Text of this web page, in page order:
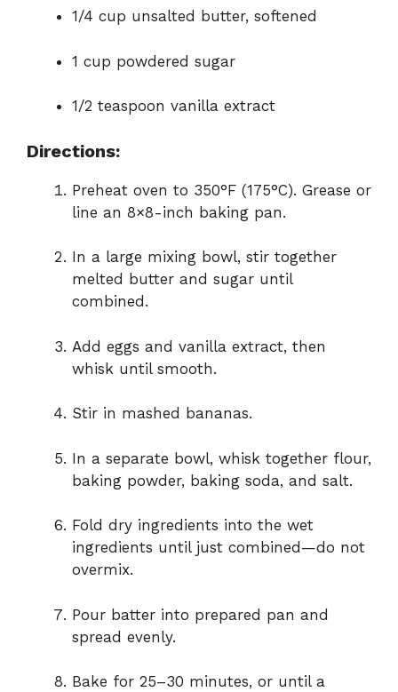
o
1/4 cup unsalted butter, softened
1 cup powdered sugar
1/2 teaspoon vanilla extract
Directions:
Preheat oven to 350°F (175°C). Grease or
line an 8×8-inch baking pan.
In a large mixing bowl, stir together
melted butter and sugar until
combined.
Add eggs and vanilla extract, then
whisk until smooth.
Stir in mashed bananas.
In a separate bowl, whisk together flour,
baking powder, baking soda, and salt.
Fold dry ingredients into the wet
ingredients until just combined—do not
overmix.
Pour batter into prepared pan and
spread evenly.
Bake for 25–30 minutes, or until a